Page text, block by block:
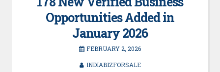
Opportunities Added in
January 2026
FEBRUARY 2, 2026
INDIABIZFORSALE